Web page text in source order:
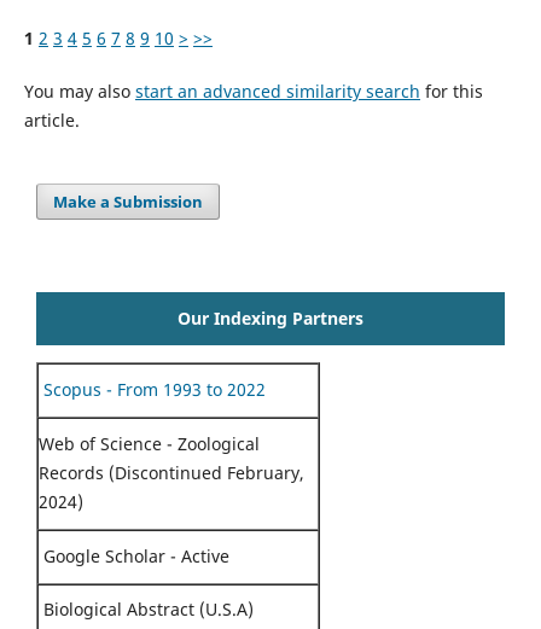
1 2 3 4 5 6 7 8 9 10 > >>
You may also start an advanced similarity search for this
article.
Make a Submission
Our Indexing Partners
Scopus - From 1993 to 2022
Web of Science - Zoological
Records (Discontinued February,
2024)
Google Scholar - Active
Biological Abstract (U.S.A)